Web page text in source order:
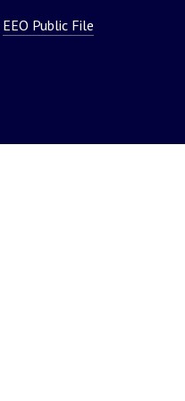
EEO Public File